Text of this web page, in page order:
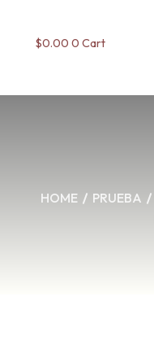
$0.00 0 Cart
HOME PRUEBA